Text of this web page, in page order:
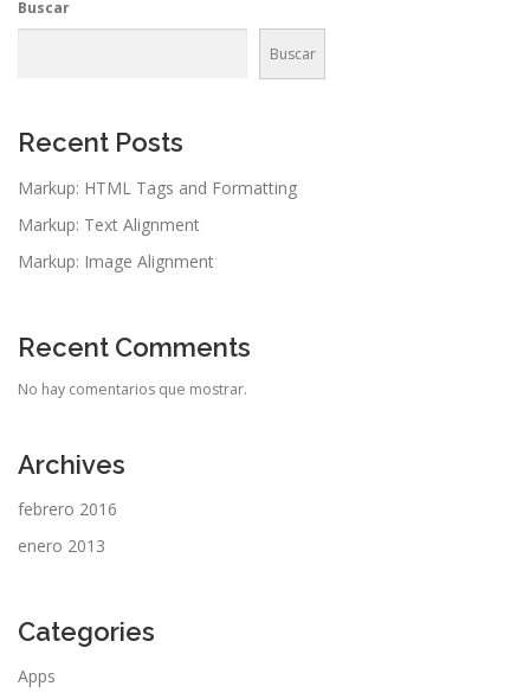
Buscar
Buscar
Recent Posts
Markup: HTML Tags and Formatting
Markup: Text Alignment
Markup: Image Alignment
Recent Comments
No hay comentarios que mostrar.
Archives
febrero 2016
enero 2013
Categories
Apps